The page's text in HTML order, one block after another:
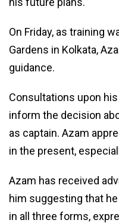
On Friday, as training
Gardens in Kolkata,
guidance.
Consultations upon
inform the decision
as captain. Azam
in the present,
Azam has received
him suggesting that
in all three forms,